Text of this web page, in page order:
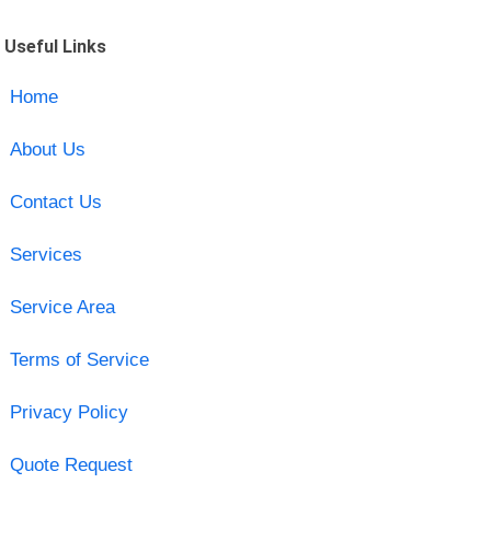
Useful Links
Home
About Us
Contact Us
Services
Service Area
Terms of Service
Privacy Policy
Quote Request